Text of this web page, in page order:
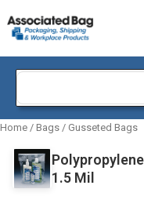
to
content
Search
Home / Bags / Gusseted Bags
1.5 Mil